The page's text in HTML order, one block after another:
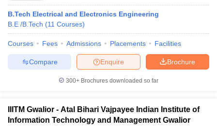
B.Tech Electrical and Electronics Engineering
B.E /B.Tech (11 Courses)
Courses Fees Admissions Placements Facilities
Brochure
Enquire
Compare
300+ Brochures downloaded so far
IIITM Gwalior - Atal Bihari Vajpayee Indian Institute of
Information Technology and Management Gwalior